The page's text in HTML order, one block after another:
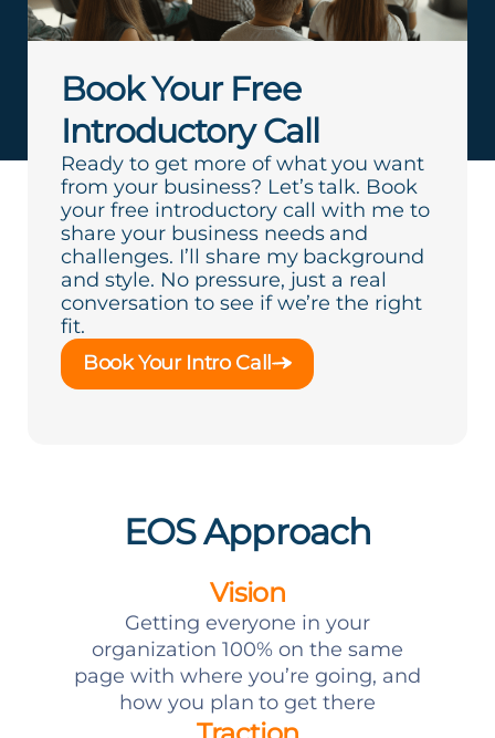
Book Your Free
Introductory Call
Ready to get more of what you want
from your business? Let’s talk. Book
your free introductory call with me to
share your business needs and
challenges. I’ll share my background
and style. No pressure, just a real
conversation to see if we’re the right
fit.
Book Your Intro Call
EOS Approach
Vision
Getting everyone in your
organization 100% on the same
page with where you’re going, and
how you plan to get there